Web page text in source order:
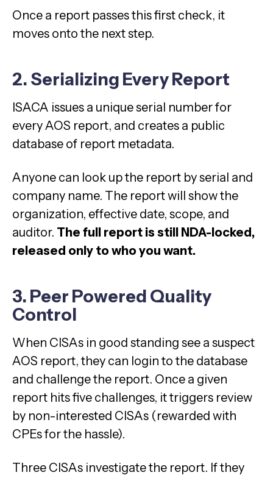
Once a report passes this first check, it
moves onto the next step.
2. Serializing Every Report
ISACA issues a unique serial number for
every AOS report, and creates a public
database of report metadata.
Anyone can look up the report by serial and
company name. The report will show the
organization, effective date, scope, and
auditor. The full report is still NDA-locked,
released only to who you want.
3. Peer Powered Quality
Control
When CISAs in good standing see a suspect
AOS report, they can login to the database
and challenge the report. Once a given
report hits five challenges, it triggers review
by non-interested CISAs (rewarded with
CPEs for the hassle).
Three CISAs investigate the report. If they